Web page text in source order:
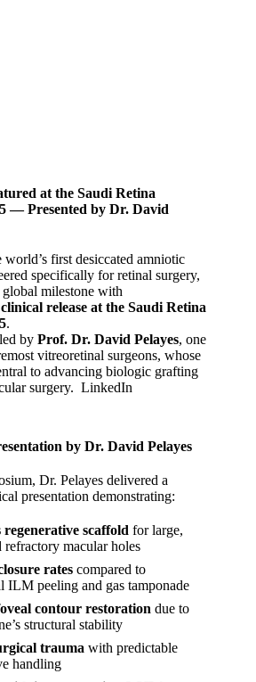
at the Saudi Retina
— Presented by Dr. David
world’s first desiccated amniotic
specifically for retinal surgery,
milestone with
release at the Saudi Retina
.
led byProf. Dr. David Pelayes, one
vitreoretinal surgeons, whose
to advancing biologic grafting
surgery.LinkedIn
by Dr. David Pelayes
Dr. Pelayes delivered a
presentation demonstrating:
regenerative scaffold for large,
refractory macular holes
rates compared to
ILM peeling and gas tamponade
contour restoration due to
structural stability
trauma with predictable
handling